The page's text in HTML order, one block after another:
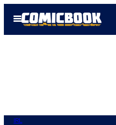
Open
Menu
IRL